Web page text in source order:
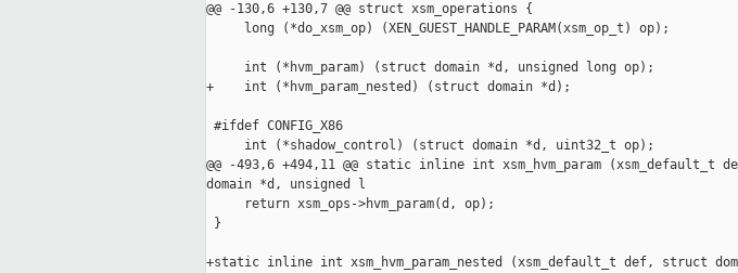
@@ -130,6 +130,7 @@ struct xsm_operations {
     long (*do_xsm_op) (XEN_GUEST_HANDLE_PARAM(xsm_op_t) op);
     int (*hvm_param) (struct domain *d, unsigned long op);
+    int (*hvm_param_nested) (struct domain *d);
#ifdef CONFIG_X86
     int (*shadow_control) (struct domain *d, uint32_t op);
@@ -493,6 +494,11 @@ static inline int xsm_hvm_param (xsm_default_t
domain *d, unsigned l
     return xsm_ops->hvm_param(d, op);
}
+static inline int xsm_hvm_param_nested (xsm_default_t def, struct